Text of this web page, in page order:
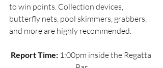
to win points. Collection devices,
butterfly nets, pool skimmers, grabbers,
and more are highly recommended.
Report Time: 1:00pm inside the Regatta